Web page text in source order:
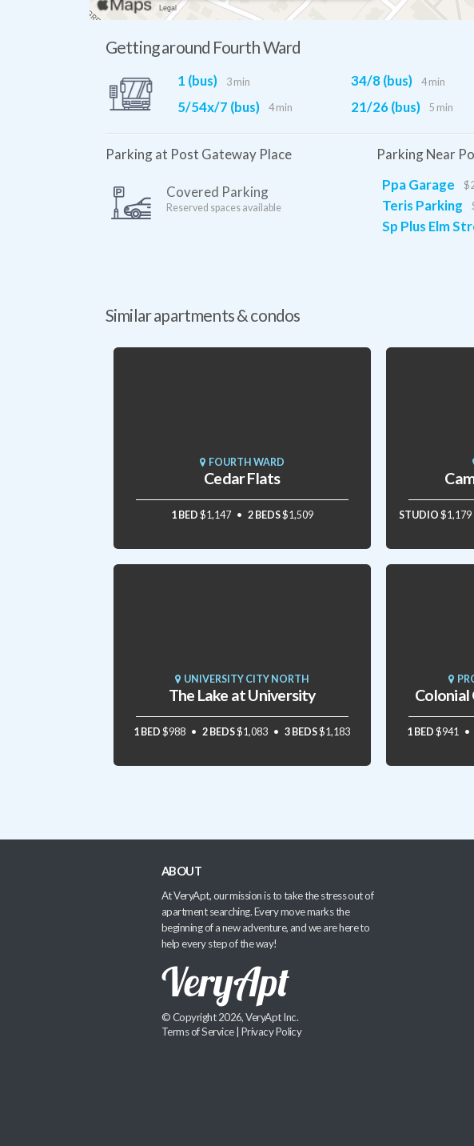
Getting around Fourth Ward
1 (bus) 3 min
5/54x/7 (bus) 4 min
34/8 (bus) 4 min
21/26 (bus) 5 min
Parking at Post Gateway Place
Covered Parking
Reserved spaces available
Parking Near
Ppa Garage
Teris Parking
Sp Plus Elm
Similar apartments & condos
FOURTH WARD
Cedar Flats
1 BED $1,147 2 BEDS$1,509 STUDIO $1,179
UNIVERSITY CITY NORTH
The Lake at University
1 BED $988 2 BEDS$1,083 3 BEDS$1,183
Colonial
1 BED $941
ABOUT
At VeryApt, our mission is to take the stress out of
apartment searching. Every move marks the
beginning of a new adventure, and we are here to
help every step of the way!
© Copyright 2026, VeryApt Inc.
Terms of Service| Privacy Policy